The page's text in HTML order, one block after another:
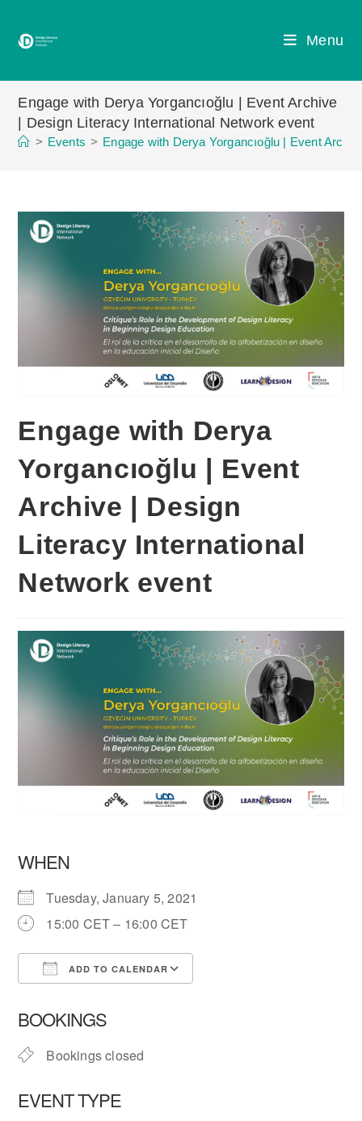
Menu
Engage with Derya Yorgancıoğlu | Event Archive
| Design Literacy International Network event
> Events > Engage with Derya Yorgancıoğlu | Event
Engage with Derya
Yorgancıoğlu | Event
Archive | Design
Literacy International
Network event
WHEN
Tuesday, January 5, 2021
15:00 CET – 16:00 CET
ADD TO CALENDAR
BOOKINGS
Bookings closed
EVENT TYPE